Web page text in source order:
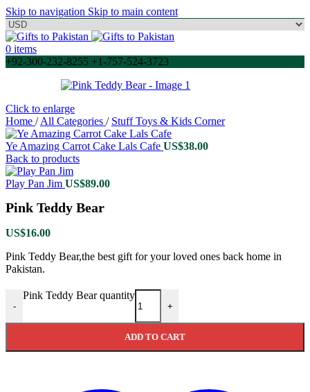
Skip to navigation Skip to main content
0 items
+92-300-232-8255 +1-757-524-3723
Click to enlarge
Home / All Categories / Stuff Toys & Kids Corner
Ye Amazing Carrot Cake Lals Cafe US$38.00
Back to products
Play Pan Jim US$89.00
Pink Teddy Bear
US$16.00
Pink Teddy Bear,the best gift for your loved ones back home in
Pakistan.
-
Pink Teddy Bear quantity
+
ADD TO CART